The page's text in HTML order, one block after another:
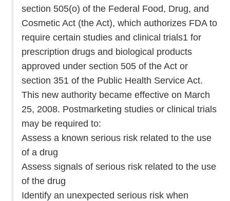
section 505(o) of the Federal Food, Drug, and
Cosmetic Act (the Act), which authorizes FDA to
require certain studies and clinical trials1 for
prescription drugs and biological products
approved under section 505 of the Act or
section 351 of the Public Health Service Act.
This new authority became effective on March
25, 2008. Postmarketing studies or clinical trials
may be required to:
Assess a known serious risk related to the use
of a drug
Assess signals of serious risk related to the use
of the drug
Identify an unexpected serious risk when